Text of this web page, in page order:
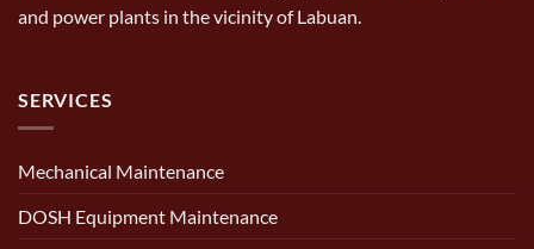
and power plants in the vicinity of Labuan.
SERVICES
Mechanical Maintenance
DOSH Equipment Maintenance